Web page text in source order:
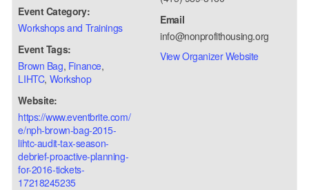
Event Category:
Workshops and Trainings
Event Tags:
Brown Bag, Finance,
LIHTC, Workshop
Website:
https://www.eventbrite.com/
e/nph-brown-bag-2015-
lihtc-audit-tax-season-
debrief-proactive-planning-
for-2016-tickets-
17218245235
Email
info@nonprofithousing.org
View Organizer Website